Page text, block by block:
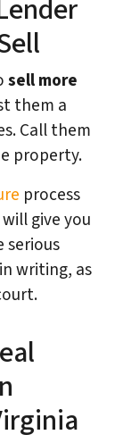
sell more
them a
Call them
property.
process
give you
serious
writing, as